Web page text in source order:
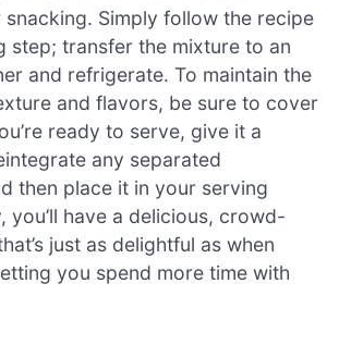
Simply follow the recipe
step; transfer the mixture to an
and refrigerate. To maintain the
and flavors, be sure to cover
ready to serve, give it a
any separated
then place it in your serving
you’ll have a delicious, crowd-
just as delightful as when
you spend more time with